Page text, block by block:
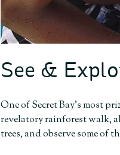
See &
One of Secret Bay’s most
revelatory rainforest walk,
trees, and observe some of